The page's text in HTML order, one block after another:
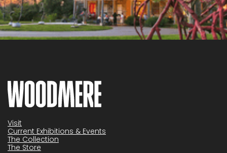
Visit
Current Exhibitions & Events
The Collection
The Store